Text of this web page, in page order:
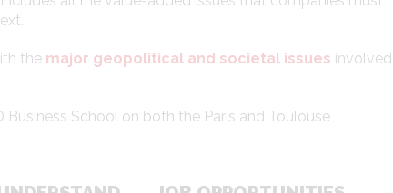
the major geopolitical and societal issues involved
Business School on both the Paris and Toulouse